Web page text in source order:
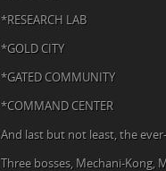
*RESEARCH LAB
*GOLD CITY
*GATED COMMUNITY
*COMMAND CENTER
And last but not least, the
Three bosses, Mechani-Kong,